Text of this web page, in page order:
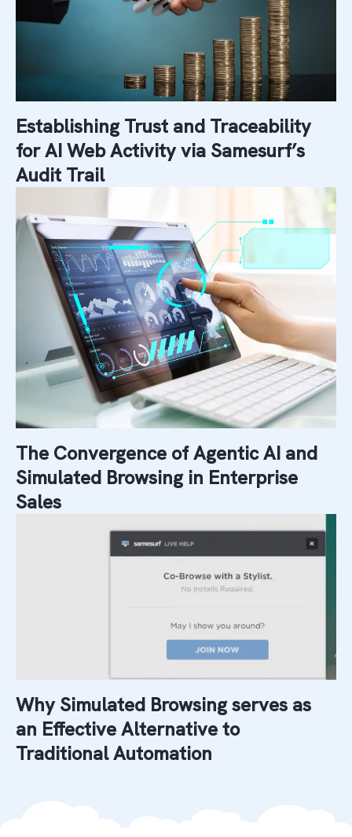
Establishing Trust and Traceability
for AI Web Activity via Samesurf’s
Audit Trail
The Convergence of Agentic AI and
Simulated Browsing in Enterprise
Sales
Why Simulated Browsing serves as
an Effective Alternative to
Traditional Automation